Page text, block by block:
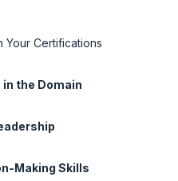
Your Certifications
in the Domain
Making Skills